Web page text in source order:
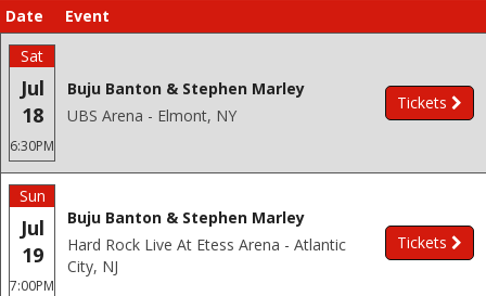
Date
Event
Sat
Jul
18
6:30PM
Buju Banton & Stephen Marley
UBS Arena - Elmont, NY
Tickets
Sun
Jul
19
7:00PM
Buju Banton & Stephen Marley
Hard Rock Live At Etess Arena - Atlantic
City, NJ
Tickets